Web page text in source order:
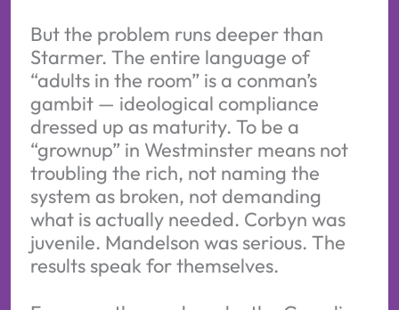
But the problem runs deeper than
Starmer. The entire language of
“adults in the room” is a conman’s
gambit — ideological compliance
dressed up as maturity. To be a
“grownup” in Westminster means not
troubling the rich, not naming the
system as broken, not demanding
what is actually needed. Corbyn was
juvenile. Mandelson was serious. The
results speak for themselves.